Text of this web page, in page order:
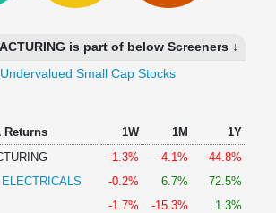
is part of below Screeners ↓
Small Cap Stocks
Returns 1W 1M
1Y
-1.3% -4.1%
-44.8%
-0.2% 6.7%
72.5%
-1.7% -15.3%
1.3%